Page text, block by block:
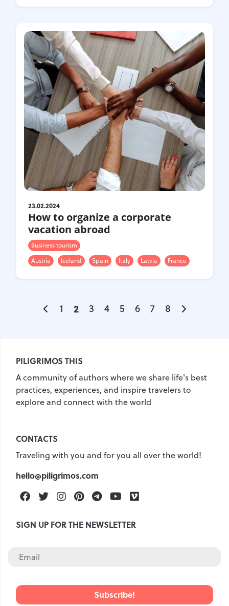
23.02.2024
How to organize a corporate
vacation abroad
Business tourism
Austria
Iceland Spain Italy Latvia France
1 2 3 4 5 6 7 8
PILIGRIMOS THIS
A community of authors where we share life's best
practices, experiences, and inspire travelers to
explore and connect with the world
CONTACTS
Traveling with you and for you all over the world!
hello@piligrimos.com
FacebookTwitterInstagramPinterestTelegramYoutube
SIGN UP FOR THE NEWSLETTER